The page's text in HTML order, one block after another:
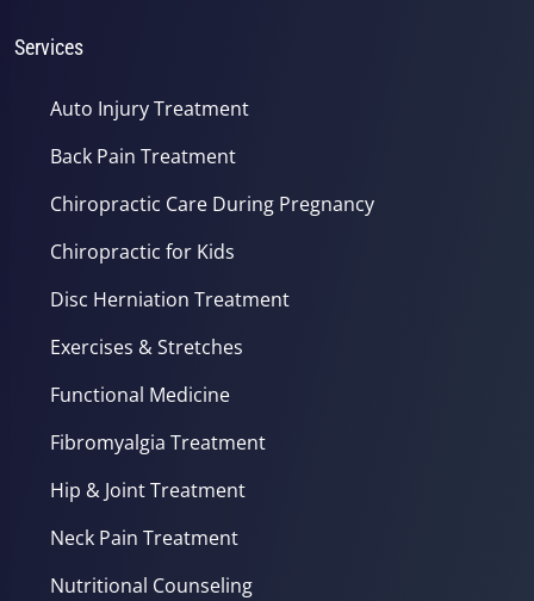
Services
Auto Injury Treatment
Back Pain Treatment
Chiropractic Care During Pregnancy
Chiropractic for Kids
Disc Herniation Treatment
Exercises & Stretches
Functional Medicine
Fibromyalgia Treatment
Hip & Joint Treatment
Neck Pain Treatment
Nutritional Counseling